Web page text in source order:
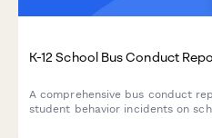
K-12 School Bus Conduct
A comprehensive bus conduct
student behavior incidents on